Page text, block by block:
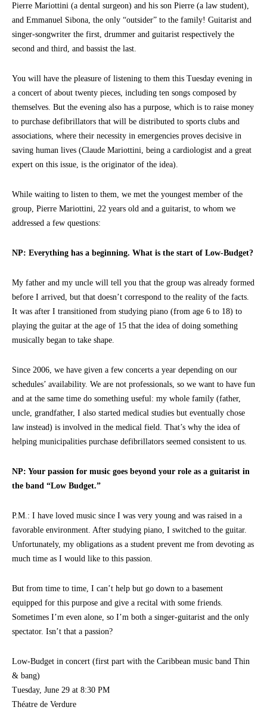
Pierre Mariottini (a dental surgeon) and his son Pierre (a law student),
and Emmanuel Sibona, the only “outsider” to the family! Guitarist and
singer-songwriter the first, drummer and guitarist respectively the
second and third, and bassist the last.
You will have the pleasure of listening to them this Tuesday evening in
a concert of about twenty pieces, including ten songs composed by
themselves. But the evening also has a purpose, which is to raise money
to purchase defibrillators that will be distributed to sports clubs and
associations, where their necessity in emergencies proves decisive in
saving human lives (Claude Mariottini, being a cardiologist and a great
expert on this issue, is the originator of the idea).
While waiting to listen to them, we met the youngest member of the
group, Pierre Mariottini, 22 years old and a guitarist, to whom we
addressed a few questions:
NP: Everything has a beginning. What is the start of Low-Budget?
My father and my uncle will tell you that the group was already formed
before I arrived, but that doesn’t correspond to the reality of the facts.
It was after I transitioned from studying piano (from age 6 to 18) to
playing the guitar at the age of 15 that the idea of doing something
musically began to take shape.
Since 2006, we have given a few concerts a year depending on our
schedules’ availability. We are not professionals, so we want to have fun
and at the same time do something useful: my whole family (father,
uncle, grandfather, I also started medical studies but eventually chose
law instead) is involved in the medical field. That’s why the idea of
helping municipalities purchase defibrillators seemed consistent to us.
NP: Your passion for music goes beyond your role as a guitarist in
the band “Low Budget.”
P.M.: I have loved music since I was very young and was raised in a
favorable environment. After studying piano, I switched to the guitar.
Unfortunately, my obligations as a student prevent me from devoting as
much time as I would like to this passion.
But from time to time, I can’t help but go down to a basement
equipped for this purpose and give a recital with some friends.
Sometimes I’m even alone, so I’m both a singer-guitarist and the only
spectator. Isn’t that a passion?
Low-Budget in concert (first part with the Caribbean music band Thin
& bang)
Tuesday, June 29 at 8:30 PM
Théatre de Verdure